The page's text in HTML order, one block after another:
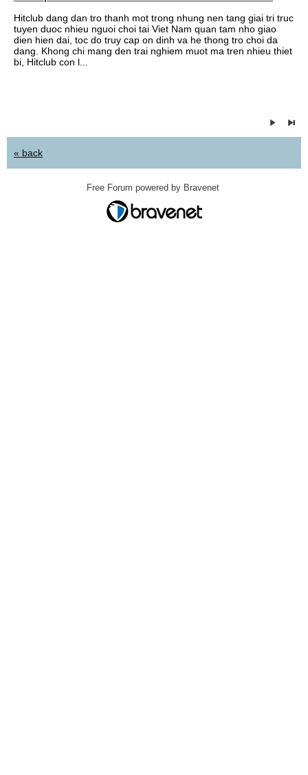
Hitclub dang dan tro thanh mot trong nhung nen tang giai tri truc
tuyen duoc nhieu nguoi choi tai Viet Nam quan tam nho giao
dien hien dai, toc do truy cap on dinh va he thong tro choi da
dang. Khong chi mang den trai nghiem muot ma tren nhieu thiet
bi, Hitclub con l...
« back
Free Forum powered by Bravenet